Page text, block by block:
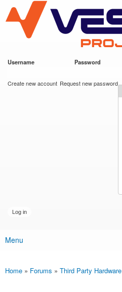
main
content
VESC Project
Username Password
Create new account Request new password
Main menu
Menu
You are here
Home » Forums » Third Party Hardware